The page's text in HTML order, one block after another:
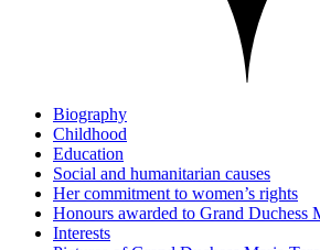
Biography
Childhood
Education
Social and humanitarian causes
Her commitment to women’s rights
Honours awarded to Grand Duchess
Interests